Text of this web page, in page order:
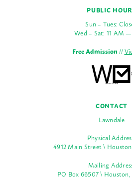
PUBLIC
Sun – Tues:
Wed – Sat: 11 AM
Free Admission//
CONTACT
Lawndale
Physical
4912 Main Street \
Mailing
PO Box 66507 \ Houston,